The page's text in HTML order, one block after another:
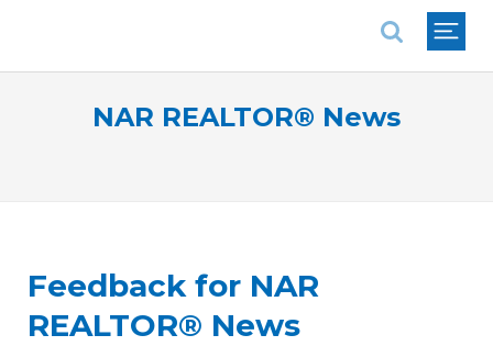
NAR REALTOR® News
Feedback for NAR
REALTOR® News